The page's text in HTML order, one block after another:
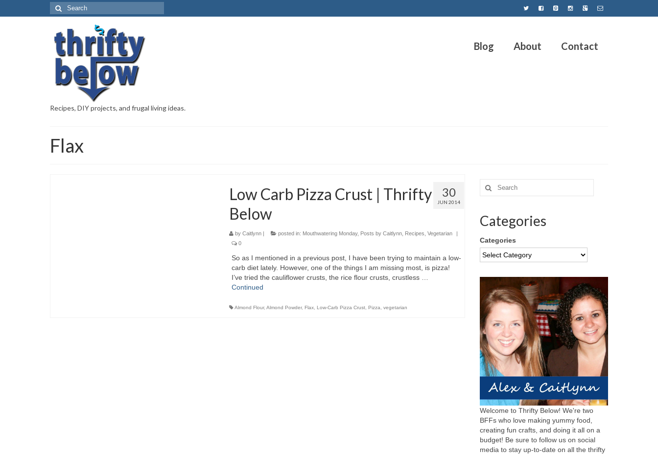
Recipes, DIY projects, and frugal living ideas.
Blog About Contact
Flax
30
JUN 2014
Low Carb Pizza Crust | Thrifty
Below
by Caitlynn| posted in: Mouthwatering Monday, Posts by Caitlynn, Recipes Vegetarian
|
0
So as I mentioned in a previous post, I have been trying to maintain a low-
carb diet lately. However, one of the things I am missing most, is pizza!
I’ve tried the cauliflower crusts, the rice flour crusts, crustless …
Continued
Almond Flour, Almond Powder, Flax, Low-Carb Pizza Crust, Pizza vegetarian
Categories
Categories
Welcome to Thrifty Below! We're two
BFFs who love making yummy food,
creating fun crafts, and doing it all on a
budget! Be sure to follow us on social
media to stay up-to-date on all the thrifty